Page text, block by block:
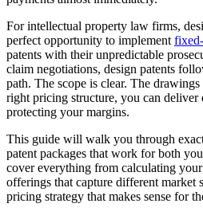
For intellectual property law firms,
perfect opportunity to implement
patents with their unpredictable
claim negotiations, design patents
path. The scope is clear. The
right pricing structure, you can
protecting your margins.
This guide will walk you through
patent packages that work for both
cover everything from calculating
offerings that capture different market
pricing strategy that makes sense for